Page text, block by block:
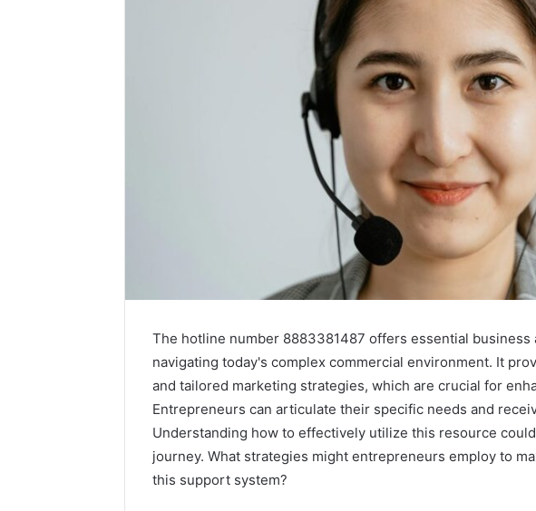
The hotline number 8883381487 offers essential
navigating today's complex commercial environment. It
and tailored marketing strategies, which are crucial for
Entrepreneurs can articulate their specific needs and
Understanding how to effectively utilize this resource
journey. What strategies might entrepreneurs employ to
this support system?